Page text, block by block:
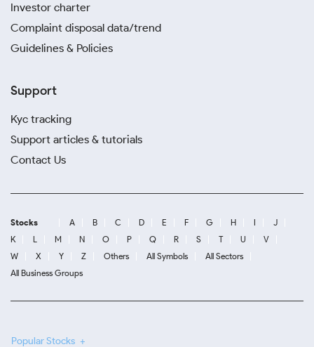
Investor charter
Complaint disposal data/trend
Guidelines & Policies
Support
Kyc tracking
Support articles & tutorials
Contact Us
Stocks A B C D E F G H I
J
K
L M N O P Q R S T U
V
W
X Y Z Others All Symbols
All Sectors
All Business Groups
Popular Stocks